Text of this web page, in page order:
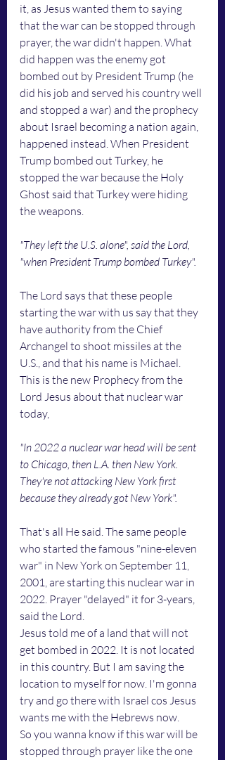
it, as Jesus wanted them to saying
that the war can be stopped through
prayer, the war didn't happen. What
did happen was the enemy got
bombed out by President Trump (he
did his job and served his country well
and stopped a war) and the prophecy
about Israel becoming a nation again,
happened instead. When President
Trump bombed out Turkey, he
stopped the war because the Holy
Ghost said that Turkey were hiding
the weapons.
"They left the U.S. alone", said the Lord,
"when President Trump bombed Turkey".
The Lord says that these people
starting the war with us say that they
have authority from the Chief
Archangel to shoot missiles at the
U.S., and that his name is Michael.
This is the new Prophecy from the
Lord Jesus about that nuclear war
today,
"In 2022 a nuclear war head will be sent
to Chicago, then L.A. then New York.
They're not attacking New York first
because they already got New York".
That's all He said. The same people
who started the famous "nine-eleven
war" in New York on September 11,
2001, are starting this nuclear war in
2022. Prayer "delayed" it for 3-years,
said the Lord.
Jesus told me of a land that will not
get bombed in 2022. It is not located
in this country. But I am saving the
location to myself for now. I'm gonna
try and go there with Israel cos Jesus
wants me with the Hebrews now.
So you wanna know if this war will be
stopped through prayer like the one